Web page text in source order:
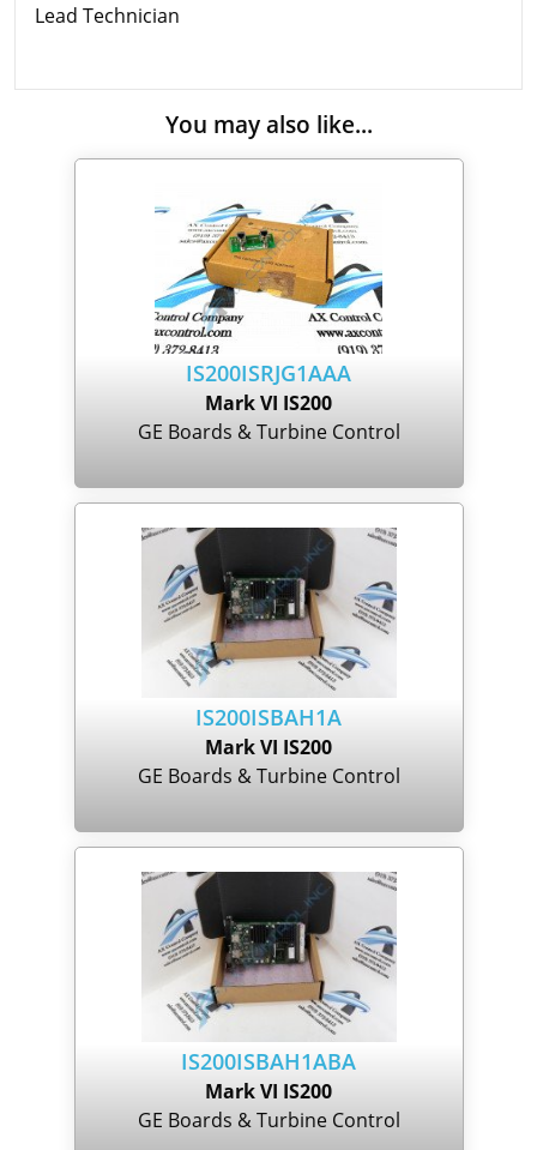
Lead Technician
You may also like...
IS200ISRJG1AAA
Mark VI IS200
GE Boards & Turbine Control
IS200ISBAH1A
Mark VI IS200
GE Boards & Turbine Control
IS200ISBAH1ABA
Mark VI IS200
GE Boards & Turbine Control